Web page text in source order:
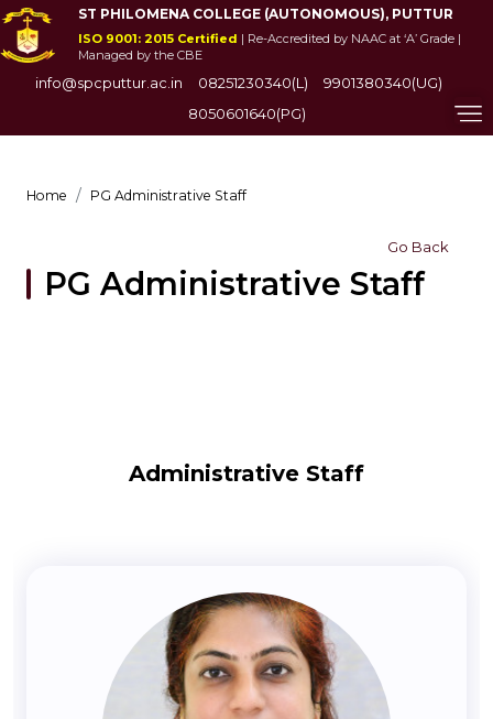
ST PHILOMENA COLLEGE (AUTONOMOUS), PUTTUR
ISO 9001: 2015 Certified | Re-Accredited by NAAC at ‘A’ Grade |
Managed by the CBE
info@spcputtur.ac.in 08251230340(L)
9901380340(UG)
8050601640(PG)
Home PG Administrative Staff
Go Back
PG Administrative Staff
Administrative Staff